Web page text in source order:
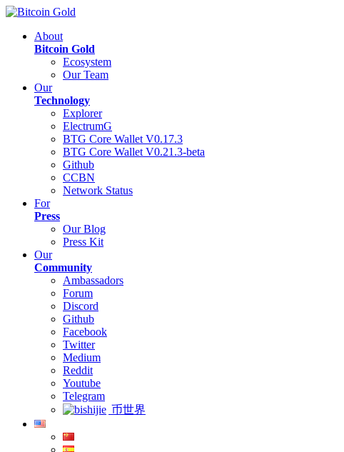
About
Bitcoin Gold
Ecosystem
Our Team
Our
Technology
Explorer
ElectrumG
BTG Core Wallet V0.17.3
BTG Core Wallet V0.21.3-beta
Github
CCBN
Network Status
For
Press
Our Blog
Press Kit
Our
Community
Ambassadors
Forum
Discord
Github
Facebook
Twitter
Medium
Reddit
Youtube
Telegram
币世界